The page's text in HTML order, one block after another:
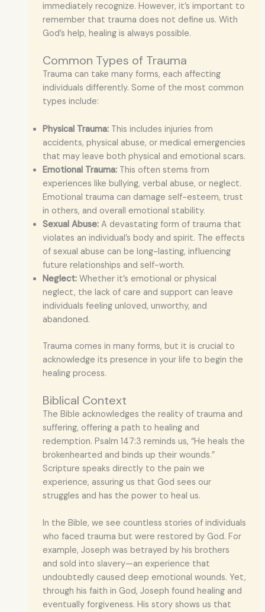
immediately recognize. However, it’s important to
remember that trauma does not define us. With
God’s help, healing is always possible.
Common Types of Trauma
Trauma can take many forms, each affecting
individuals differently. Some of the most common
types include:
Physical Trauma:This includes injuries from
accidents, physical abuse, or medical emergencies
that may leave both physical and emotional scars.
Emotional Trauma:This often stems from
experiences like bullying, verbal abuse, or neglect.
Emotional trauma can damage self-esteem, trust
in others, and overall emotional stability.
Sexual Abuse:A devastating form of trauma that
violates an individual’s body and spirit. The effects
of sexual abuse can be long-lasting, influencing
future relationships and self-worth.
Neglect:Whether it’s emotional or physical
neglect, the lack of care and support can leave
individuals feeling unloved, unworthy, and
abandoned.
Trauma comes in many forms, but it is crucial to
acknowledge its presence in your life to begin the
healing process.
Biblical Context
The Bible acknowledges the reality of trauma and
suffering, offering a path to healing and
redemption. Psalm 147:3 reminds us, “He heals the
brokenhearted and binds up their wounds.”
Scripture speaks directly to the pain we
experience, assuring us that God sees our
struggles and has the power to heal us.
In the Bible, we see countless stories of individuals
who faced trauma but were restored by God. For
example, Joseph was betrayed by his brothers
and sold into slavery—an experience that
undoubtedly caused deep emotional wounds. Yet,
through his faith in God, Joseph found healing and
eventually forgiveness. His story shows us that